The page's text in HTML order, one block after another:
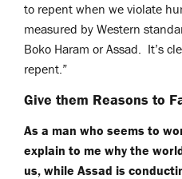
to repent when we violate
measured by Western
Boko Haram or Assad. It’s
repent.”
Give them Reasons to
As a man who seems to
explain to me why the
us, while Assad is